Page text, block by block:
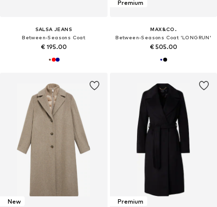
SALSA JEANS
Between-Seasons Coat
€ 195.00
Premium
MAX&CO.
Between-Seasons Coat 'LONGRUN'
€ 505.00
New Premium